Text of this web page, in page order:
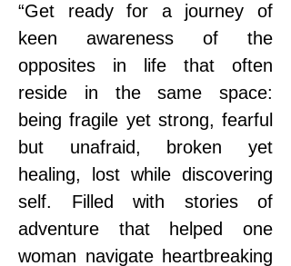
“Get ready for a journey of
keen awareness of the
opposites in life that often
reside in the same space:
being fragile yet strong, fearful
but unafraid, broken yet
healing, lost while discovering
self. Filled with stories of
adventure that helped one
woman navigate heartbreaking